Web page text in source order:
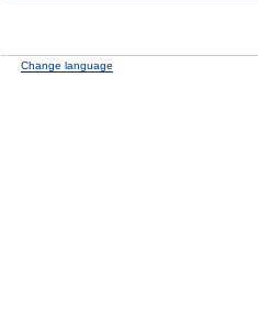
Change language